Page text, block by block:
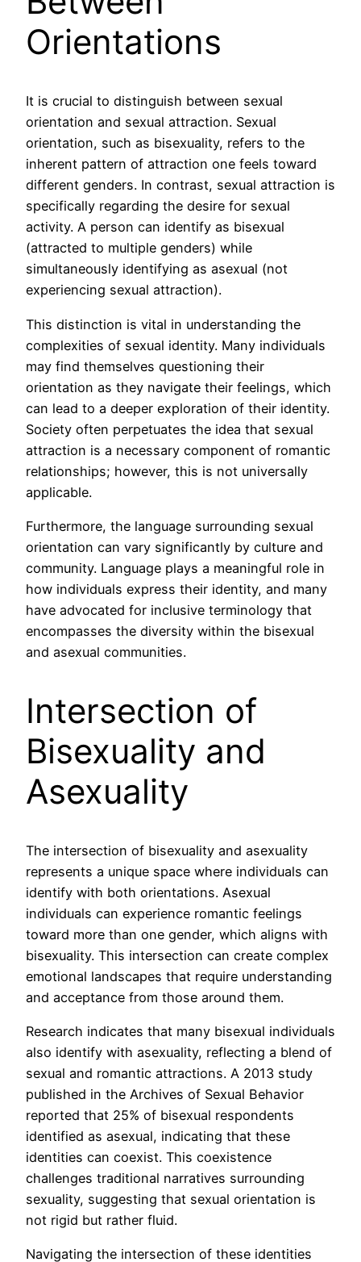
Orientations
It is crucial to distinguish between sexual
orientation and sexual attraction. Sexual
orientation, such as bisexuality, refers to the
inherent pattern of attraction one feels toward
different genders. In contrast, sexual attraction is
specifically regarding the desire for sexual
activity. A person can identify as bisexual
(attracted to multiple genders) while
simultaneously identifying as asexual (not
experiencing sexual attraction).
This distinction is vital in understanding the
complexities of sexual identity. Many individuals
may find themselves questioning their
orientation as they navigate their feelings, which
can lead to a deeper exploration of their identity.
Society often perpetuates the idea that sexual
attraction is a necessary component of romantic
relationships; however, this is not universally
applicable.
Furthermore, the language surrounding sexual
orientation can vary significantly by culture and
community. Language plays a meaningful role in
how individuals express their identity, and many
have advocated for inclusive terminology that
encompasses the diversity within the bisexual
and asexual communities.
Intersection of
Bisexuality and
Asexuality
The intersection of bisexuality and asexuality
represents a unique space where individuals can
identify with both orientations. Asexual
individuals can experience romantic feelings
toward more than one gender, which aligns with
bisexuality. This intersection can create complex
emotional landscapes that require understanding
and acceptance from those around them.
Research indicates that many bisexual individuals
also identify with asexuality, reflecting a blend of
sexual and romantic attractions. A 2013 study
published in the Archives of Sexual Behavior
reported that 25% of bisexual respondents
identified as asexual, indicating that these
identities can coexist. This coexistence
challenges traditional narratives surrounding
sexuality, suggesting that sexual orientation is
not rigid but rather fluid.
Navigating the intersection of these identities